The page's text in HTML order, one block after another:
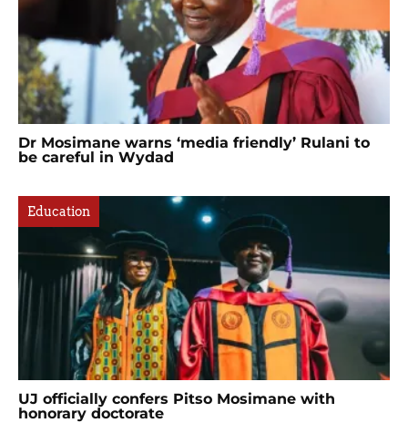
Dr Mosimane warns ‘media friendly’ Rulani to
be careful in Wydad
Education
UJ officially confers Pitso Mosimane with
honorary doctorate